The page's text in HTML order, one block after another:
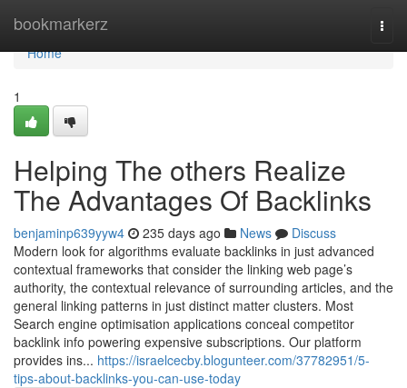
bookmarkerz
Home
Home
1
Helping The others Realize
The Advantages Of Backlinks
benjaminp639yyw4 235 days ago News
Discuss
Modern look for algorithms evaluate backlinks in just advanced
contextual frameworks that consider the linking web page’s
authority, the contextual relevance of surrounding articles, and the
general linking patterns in just distinct matter clusters. Most
Search engine optimisation applications conceal competitor
backlink info powering expensive subscriptions. Our platform
provides ins... https://israelcecby.blogunteer.com/37782951/5-
tips-about-backlinks-you-can-use-today